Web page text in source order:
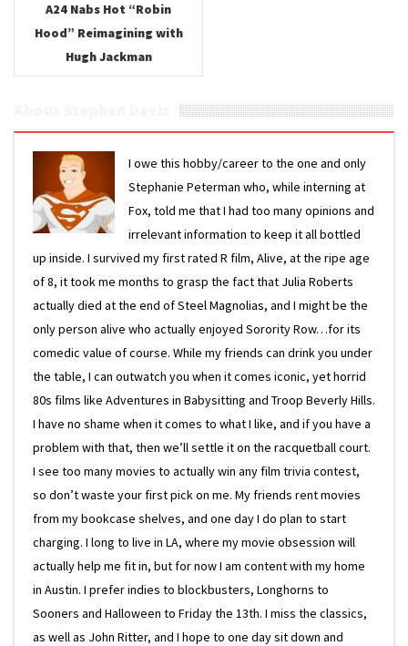
A24 Nabs Hot “Robin
Hood” Reimagining with
Hugh Jackman
I owe this hobby/career to the one and only
Stephanie Peterman who, while interning at
Fox, told me that I had too many opinions and
irrelevant information to keep it all bottled
up inside. I survived my first rated R film, Alive, at the ripe age
of 8, it took me months to grasp the fact that Julia Roberts
actually died at the end of Steel Magnolias, and I might be the
only person alive who actually enjoyed Sorority Row…for its
comedic value of course. While my friends can drink you under
the table, I can outwatch you when it comes iconic, yet horrid
80s films like Adventures in Babysitting and Troop Beverly Hills.
I have no shame when it comes to what I like, and if you have a
problem with that, then we’ll settle it on the racquetball court.
I see too many movies to actually win any film trivia contest,
so don’t waste your first pick on me. My friends rent movies
from my bookcase shelves, and one day I do plan to start
charging. I long to live in LA, where my movie obsession will
actually help me fit in, but for now I am content with my home
in Austin. I prefer indies to blockbusters, Longhorns to
Sooners and Halloween to Friday the 13th. I miss the classics,
as well as John Ritter, and I hope to one day sit down and